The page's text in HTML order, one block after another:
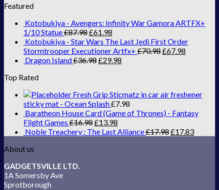
Featured
Kotobukiya - Avengers: Infinity War Gamora ARTFX+
1/10 Statue£87.98£61.98
Kotobukiya - Star Wars The Last Jedi First Order
Stormtrooper Executioner Artfx+ £70.98£67.98
Dragon Island£36.98£29.98
Top Rated
Fresh Grip Sticmatz in car air freshener
sticky mat - Ocean Splash£7.98
Baratheon House Card (Game of Thrones) - Fantasy
Flight Games £16.98£13.98
Noble Treachery : The Last Alliance£17.98£17.83
About us
GADGETSVILLE LTD.
1A Somersby Ave
Sprotborough